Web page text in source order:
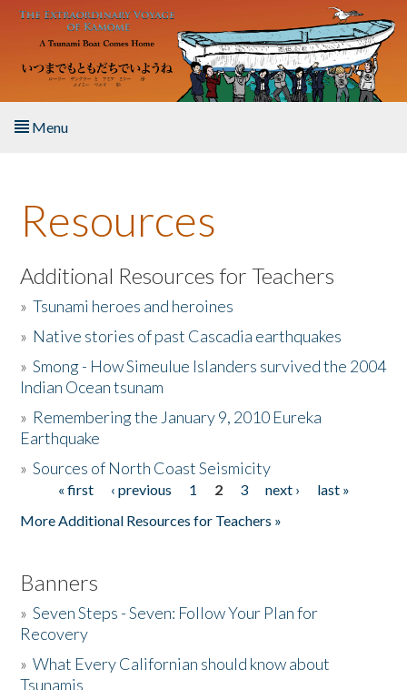
Skip to main content
Menu
About the Book
Listen to the Book
Activities
The Story & Student Exchange
Donate
Resources
Additional Resources for Teachers
»Tsunami heroes and heroines
» Native stories of past Cascadia earthquakes
»Smong - How Simeulue Islanders survived the 2004
Indian Ocean tsunam
» Remembering the January 9, 2010 Eureka
Earthquake
»Sources of North Coast Seismicity
Pages« first ‹ previous 1 2 3 next ›
last »
More Additional Resources for Teachers »
Banners
»Seven Steps - Seven: Follow Your Plan for
Recovery
»What Every Californian should know about
Tsunamis